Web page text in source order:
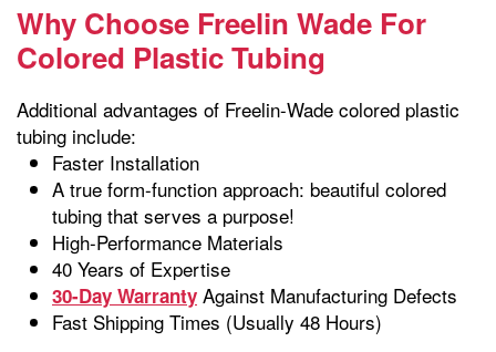
Why Choose Freelin Wade For
Colored Plastic Tubing
Additional advantages of Freelin-Wade colored plastic
tubing include:
Faster Installation
A true form-function approach: beautiful colored
tubing that serves a purpose!
High-Performance Materials
40 Years of Expertise
30-Day Warranty Against Manufacturing Defects
Fast Shipping Times (Usually 48 Hours)